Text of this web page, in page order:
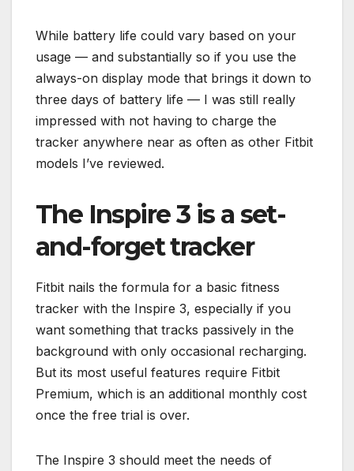
While battery life could vary based on your
usage — and substantially so if you use the
always-on display mode that brings it down to
three days of battery life — I was still really
impressed with not having to charge the
tracker anywhere near as often as other Fitbit
models I’ve reviewed.
The Inspire 3 is a set-
and-forget tracker
Fitbit nails the formula for a basic fitness
tracker with the Inspire 3, especially if you
want something that tracks passively in the
background with only occasional recharging.
But its most useful features require Fitbit
Premium, which is an additional monthly cost
once the free trial is over.
The Inspire 3 should meet the needs of